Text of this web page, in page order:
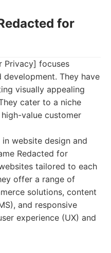
for
Privacy] focuses
They have
visually appealing
cater to a niche
value customer
in website design and
Redacted for
tailored to each
offer a range of
solutions, content
and responsive
experience (UX) and